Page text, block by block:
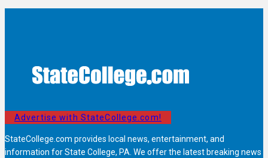
Advertise with StateCollege.com!
StateCollege.com provides local news, entertainment, and
information for State College, PA. We offer the latest breaking news